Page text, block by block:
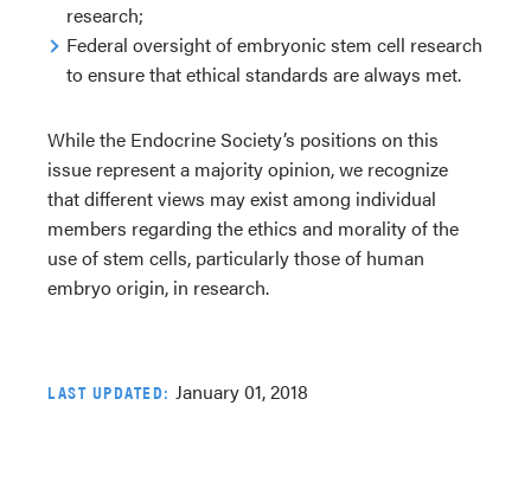
research;
Federal oversight of embryonic stem cell research
to ensure that ethical standards are always met.
While the Endocrine Society’s positions on this
issue represent a majority opinion, we recognize
that different views may exist among individual
members regarding the ethics and morality of the
use of stem cells, particularly those of human
embryo origin, in research.
LAST UPDATED: January 01, 2018